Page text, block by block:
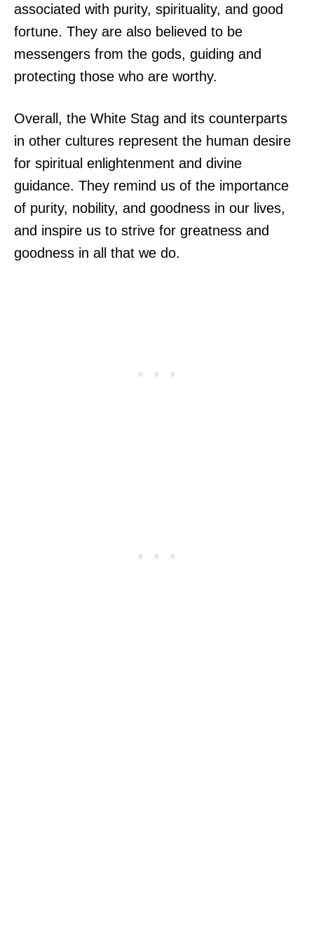
associated with purity, spirituality, and good
fortune. They are also believed to be
messengers from the gods, guiding and
protecting those who are worthy.
Overall, the White Stag and its counterparts
in other cultures represent the human desire
for spiritual enlightenment and divine
guidance. They remind us of the importance
of purity, nobility, and goodness in our lives,
and inspire us to strive for greatness and
goodness in all that we do.